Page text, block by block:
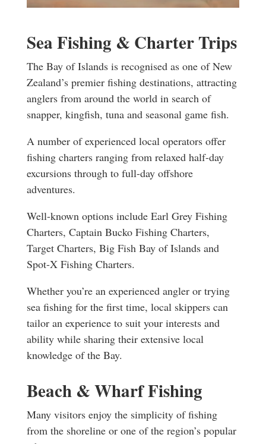
Sea Fishing & Charter Trips
The Bay of Islands is recognised as one of New
Zealand’s premier fishing destinations, attracting
anglers from around the world in search of
snapper, kingfish, tuna and seasonal game fish.
A number of experienced local operators offer
fishing charters ranging from relaxed half-day
excursions through to full-day offshore
adventures.
Well-known options include Earl Grey Fishing
Charters, Captain Bucko Fishing Charters,
Target Charters, Big Fish Bay of Islands and
Spot-X Fishing Charters.
Whether you’re an experienced angler or trying
sea fishing for the first time, local skippers can
tailor an experience to suit your interests and
ability while sharing their extensive local
knowledge of the Bay.
Beach & Wharf Fishing
Many visitors enjoy the simplicity of fishing
from the shoreline or one of the region’s popular